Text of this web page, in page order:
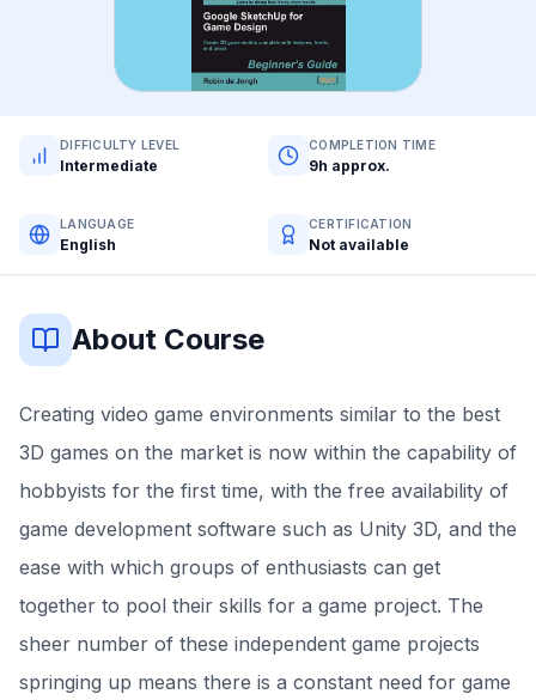
DIFFICULTY LEVEL
Intermediate
COMPLETION TIME
9h approx.
LANGUAGE
English
CERTIFICATION
Not available
About Course
Creating video game environments similar to the best
3D games on the market is now within the capability of
hobbyists for the first time, with the free availability of
game development software such as Unity 3D, and the
ease with which groups of enthusiasts can get
together to pool their skills for a game project. The
sheer number of these independent game projects
springing up means there is a constant need for game